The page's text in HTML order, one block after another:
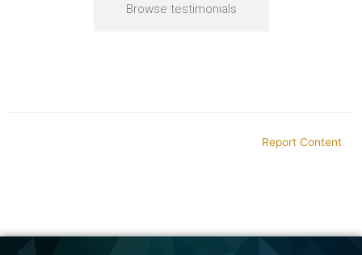
Browse testimonials
Report Content